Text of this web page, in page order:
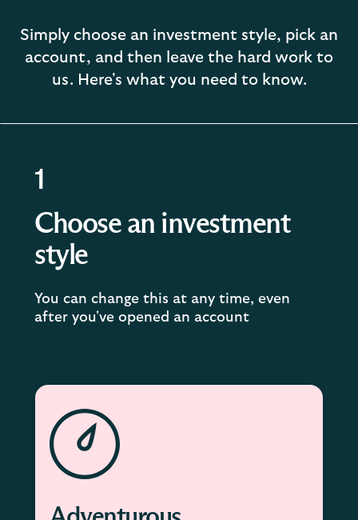
Simply choose an investment style, pick an
account, and then leave the hard work to
us. Here's what you need to know.
1
Choose an investment
style
You can change this at any time, even
after you've opened an account